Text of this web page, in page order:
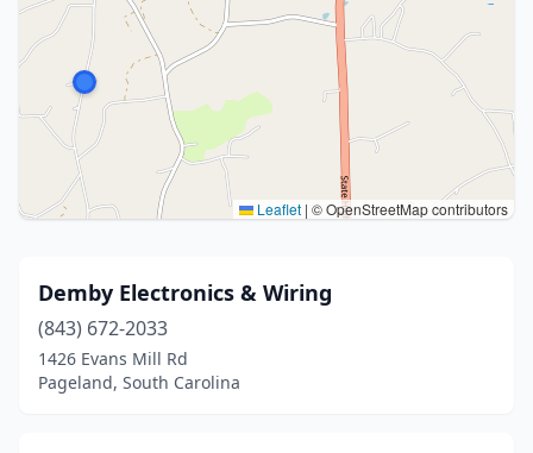
Leaflet | © OpenStreetMap contributors
Demby Electronics & Wiring
(843) 672-2033
1426 Evans Mill Rd
Pageland, South Carolina